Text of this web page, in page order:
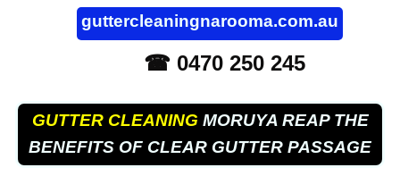
guttercleaningnarooma.com.au
☎ 0470 250 245
GUTTER CLEANING MORUYA REAP THE
BENEFITS OF CLEAR GUTTER PASSAGE